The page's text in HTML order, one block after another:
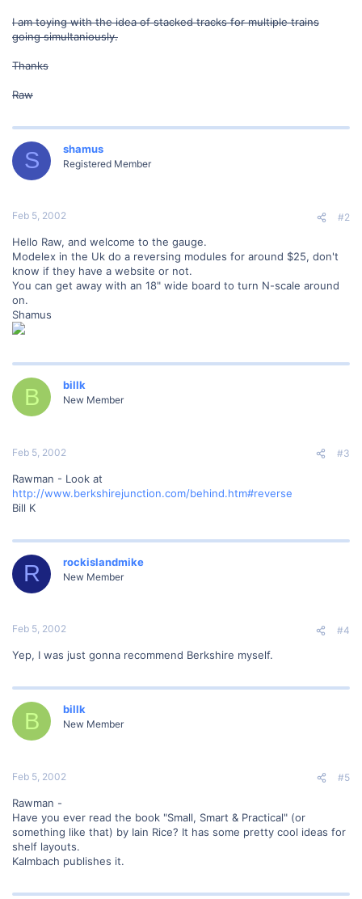
I am toying with the idea of stacked tracks for multiple trains
going simultaniously.
Thanks
Raw
S shamus
Registered Member
Feb 5, 2002 #2
Hello Raw, and welcome to the gauge.
Modelex in the Uk do a reversing modules for around $25, don't
know if they have a website or not.
You can get away with an 18" wide board to turn N-scale around
on.
Shamus
B billk
New Member
Feb 5, 2002 #3
Rawman - Look at
http://www.berkshirejunction.com/behind.htm#reverse
Bill K
R rockislandmike
New Member
Feb 5, 2002 #4
Yep, I was just gonna recommend Berkshire myself.
B billk
New Member
Feb 5, 2002 #5
Rawman -
Have you ever read the book "Small, Smart & Practical" (or
something like that) by Iain Rice? It has some pretty cool ideas for
shelf layouts.
Kalmbach publishes it.